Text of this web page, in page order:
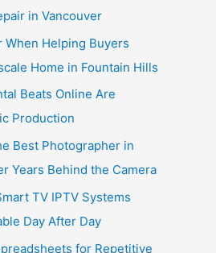
in Vancouver
When Helping Buyers
Home in Fountain Hills
Beats Online Are
Production
Best Photographer in
Years Behind the Camera
TV IPTV Systems
Day After Day
for Repetitive